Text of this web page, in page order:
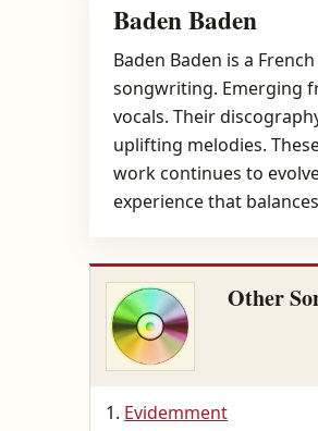
Baden Baden
Baden Baden is a
songwriting. Emerging
vocals. Their
uplifting melodies.
work continues to
experience that
Other
Evidemment